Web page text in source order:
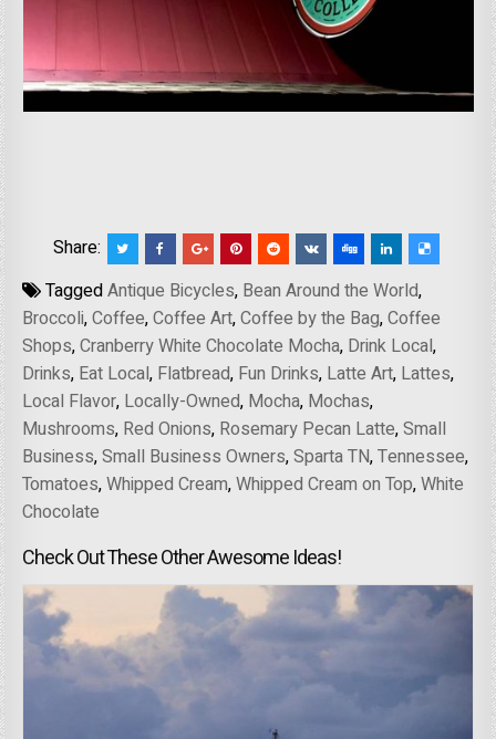
Share:
TaggedAntique Bicycles, Bean Around the World,
Broccoli,Coffee,Coffee Art,Coffee by the Bag,Coffee
Shops,Cranberry White Chocolate Mocha, Drink Local,
Drinks, Eat Local, Flatbread, Fun Drinks, Latte Art, Lattes,
Local Flavor, Locally-Owned, Mocha, Mochas,
Mushrooms, Red Onions, Rosemary Pecan Latte,Small
Business,Small Business Owners,Sparta TN,Tennessee,
Tomatoes,Whipped Cream,Whipped Cream on Top,White
Chocolate
Check Out These Other Awesome Ideas!